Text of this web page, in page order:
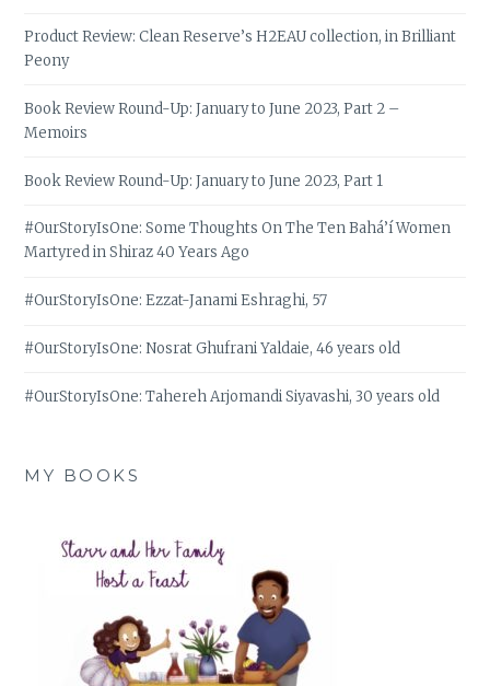
Product Review: Clean Reserve’s H2EAU collection, in Brilliant
Peony
Book Review Round-Up: January to June 2023, Part 2 –
Memoirs
Book Review Round-Up: January to June 2023, Part 1
#OurStoryIsOne: Some Thoughts On The Ten Bahá’í Women
Martyred in Shiraz 40 Years Ago
#OurStoryIsOne: Ezzat-Janami Eshraghi, 57
#OurStoryIsOne: Nosrat Ghufrani Yaldaie, 46 years old
#OurStoryIsOne: Tahereh Arjomandi Siyavashi, 30 years old
MY BOOKS